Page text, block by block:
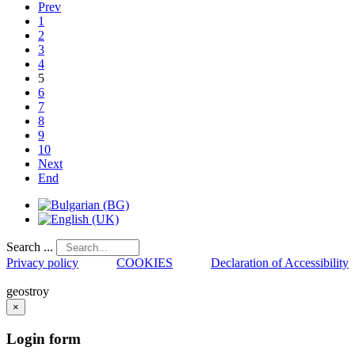
Prev
1
2
3
4
5
6
7
8
9
10
Next
End
Search ...
Privacy policy
COOKIES Declaration of Accessibility
geostroy
×
Login form